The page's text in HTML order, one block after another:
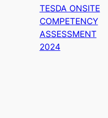
TESDA ONSITE
COMPETENCY
ASSESSMENT
2024